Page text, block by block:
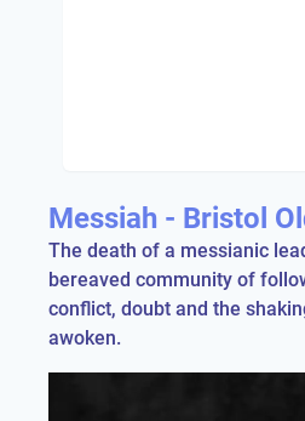
Messiah - Bristol
The death of a messianic
bereaved community of
conflict, doubt and the
awoken.